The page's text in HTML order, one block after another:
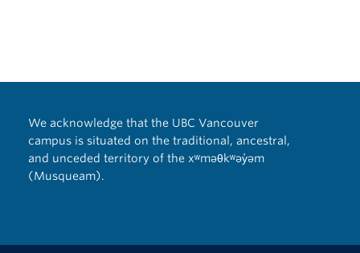
We acknowledge that the UBC Vancouver
campus is situated on the traditional, ancestral,
and unceded territory of the xʷməθkʷəy̓əm
(Musqueam).